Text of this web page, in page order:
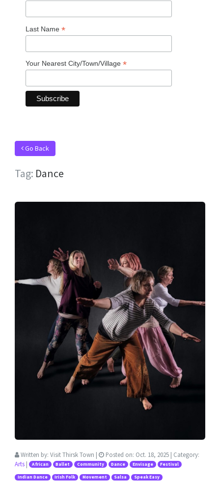
Last Name *
Your Nearest City/Town/Village *
Go Back
Tag: Dance
Written by: Visit Thirsk Town | Posted on: Oct. 18, 2025 | Category:
Arts | African Ballet Community Dance Envisage Festival
Indian Dance Irish Folk Movement Salsa Speak Easy